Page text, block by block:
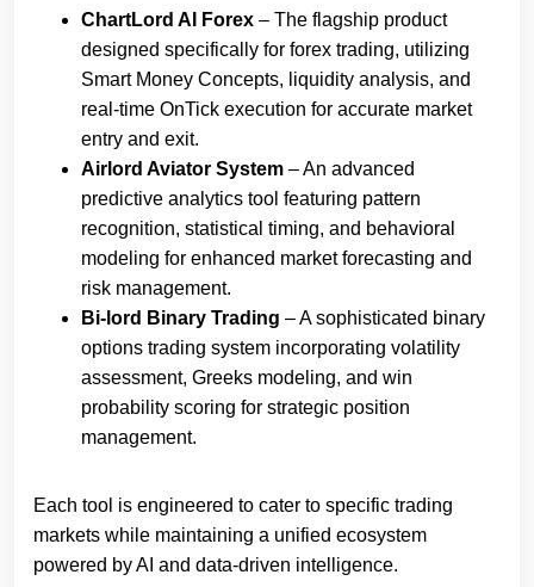
ChartLord AI Forex – The flagship product
designed specifically for forex trading, utilizing
Smart Money Concepts, liquidity analysis, and
real-time OnTick execution for accurate market
entry and exit.
Airlord Aviator System – An advanced
predictive analytics tool featuring pattern
recognition, statistical timing, and behavioral
modeling for enhanced market forecasting and
risk management.
Bi-lord Binary Trading – A sophisticated binary
options trading system incorporating volatility
assessment, Greeks modeling, and win
probability scoring for strategic position
management.
Each tool is engineered to cater to specific trading
markets while maintaining a unified ecosystem
powered by AI and data-driven intelligence.